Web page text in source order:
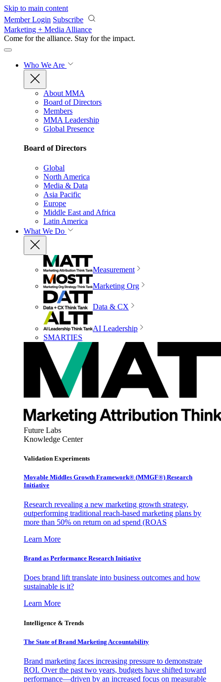
Skip to main content
Member Login Subscribe
Marketing + Media Alliance
Come for the alliance. Stay for the impact.
Who We Are
About MMA
Board of Directors
Members
MMA Leadership
Global Presence
Board of Directors
Global
North America
Media & Data
Asia Pacific
Europe
Middle East and Africa
Latin America
What We Do
Measurement
Marketing Org
Data & CX
AI Leadership
SMARTIES
Future Labs
Knowledge Center
Validation Experiments
Movable Middles Growth Framework® (MMGF®) Research
Initiative
Research revealing a new marketing growth strategy,
outperforming traditional reach-based marketing plans by
more than 50% on return on ad spend (ROAS
Learn More
Brand as Performance Research Initiative
Does brand lift translate into business outcomes and how
sustainable is it?
Learn More
Intelligence & Trends
The State of Brand Marketing Accountability
Brand marketing faces increasing pressure to demonstrate
ROI. Over the past two years, budgets have shifted toward
performance—driven by an increased focus on measurable